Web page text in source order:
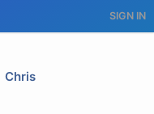
SIGN IN
Chris